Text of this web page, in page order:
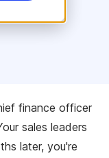
finance officer
sales leaders
later, you're